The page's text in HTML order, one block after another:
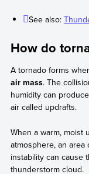
See also:
How do
A tornado forms
air mass. The
humidity can
air called updrafts.
When a warm, moist
atmosphere, an area
instability can cause
thunderstorm cloud.